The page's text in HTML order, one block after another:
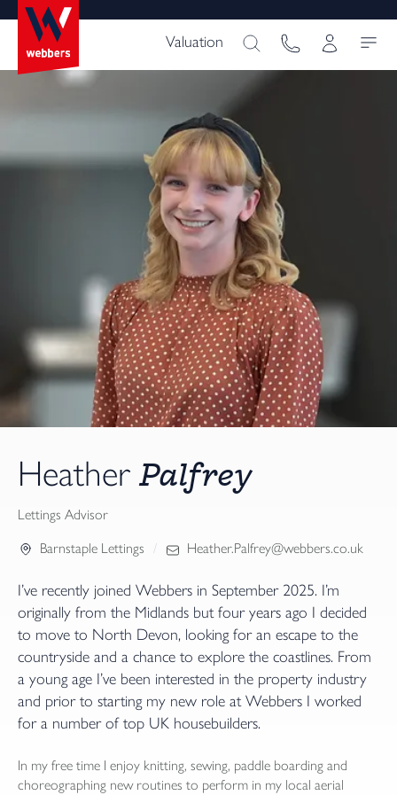
Valuation
HeatherPalfrey
Lettings Advisor
Barnstaple Lettings
Heather.Palfrey@webbers.co.uk
I’ve recently joined Webbers in September 2025. I’m
originally from the Midlands but four years ago I decided
to move to North Devon, looking for an escape to the
countryside and a chance to explore the coastlines. From
a young age I’ve been interested in the property industry
and prior to starting my new role at Webbers I worked
for a number of top UK housebuilders.
In my free time I enjoy knitting, sewing, paddle boarding and
choreographing new routines to perform in my local aerial